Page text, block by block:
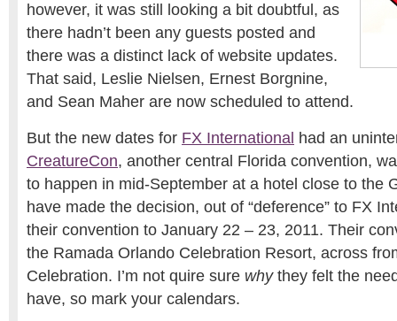
however, it was still looking a bit doubtful, as
there hadn’t been any guests posted and
there was a distinct lack of website updates.
That said, Leslie Nielsen, Ernest Borgnine,
and Sean Maher are now scheduled to attend.
But the new dates for FX International had an
CreatureCon, another central Florida convention,
to happen in mid-September at a hotel close to the
have made the decision, out of “deference” to FX
their convention to January 22 – 23, 2011. Their
the Ramada Orlando Celebration Resort, across
Celebration. I’m not quire sure whythey felt the
have, so mark your calendars.